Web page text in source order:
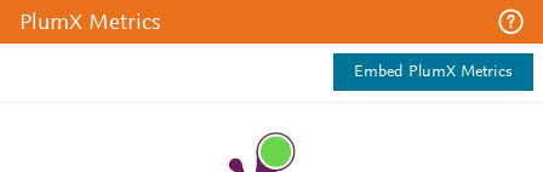
PlumX Metrics
Embed PlumX Metrics